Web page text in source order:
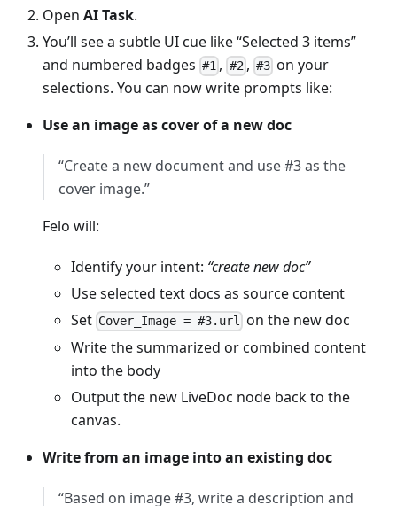
Open AI Task.
You’ll see a subtle UI cue like “Selected 3 items”
and numbered badges #1 , #2, #3 on your
selections. You can now write prompts like:
Use an image as cover of a new doc
“Create a new document and use #3 as the
cover image.”
Felo will:
Identify your intent: “create new doc”
Use selected text docs as source content
Set Cover_Image = #3.url on the new doc
Write the summarized or combined content
into the body
Output the new LiveDoc node back to the
canvas.
Write from an image into an existing doc
“Based on image #3, write a description and